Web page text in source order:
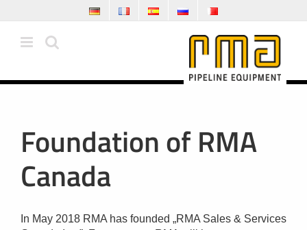
to
content
Foundation of RMA
Canada
In May 2018 RMA has founded „RMA Sales & Services